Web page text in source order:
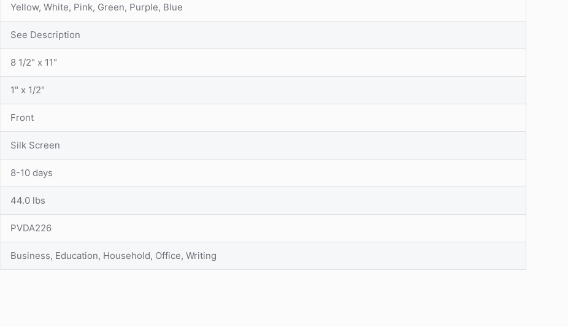
Yellow, White, Pink, Green, Purple, Blue
See Description
8 1/2" x 11"
1" x 1/2"
Front
Silk Screen
8-10 days
44.0 lbs
PVDA226
Business, Education, Household, Office, Writing